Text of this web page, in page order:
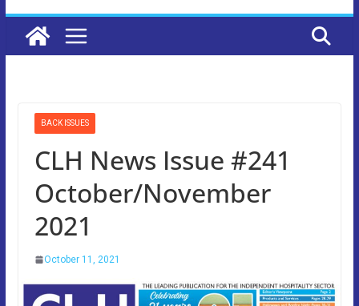
BACK ISSUES
CLH News Issue #241
October/November
2021
October 11, 2021